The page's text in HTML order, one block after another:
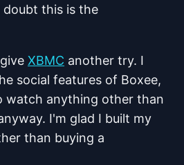
doubt this is the
XBMC another try. I
social features of Boxee,
watch anything other than
I'm glad I built my
than buying a
article